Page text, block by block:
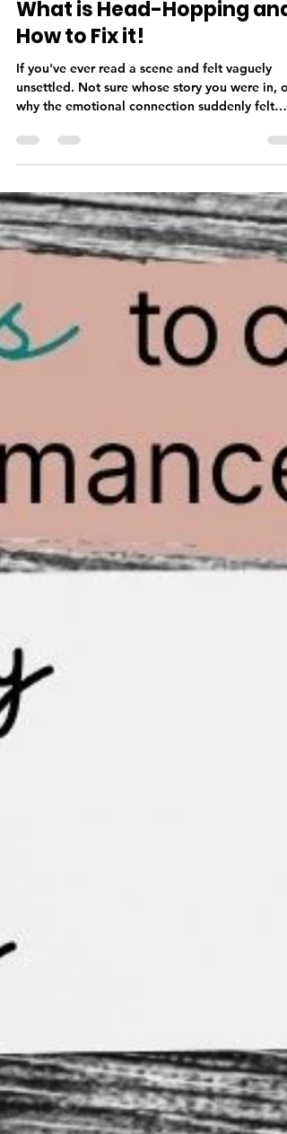
May 21
3 min read
What is Head-Hopping and
How to Fix it!
If you've ever read a scene and felt vaguely
why the emotional connection suddenly felt
thinner, there's a good chance head-hopping
was the culprit. Head-hopping is among one of
the most common issues I encounter in
manuscripts. It's also one of the most invisible
the author who wrote it. Which is why it's
reaches a reader. What Is Head-Hopping? Point
of view—POV—is the len